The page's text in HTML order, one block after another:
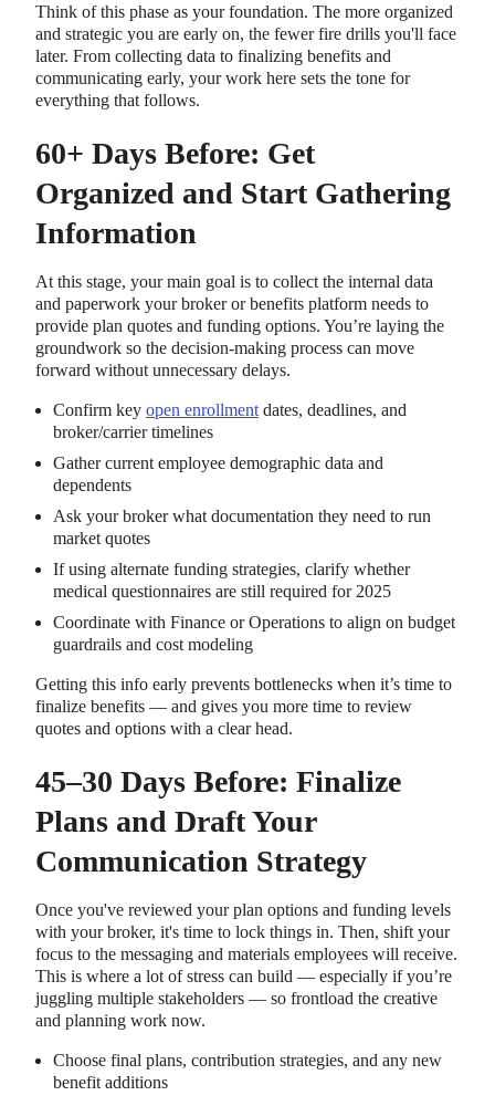
Think of this phase as your foundation. The more organized
and strategic you are early on, the fewer fire drills you'll face
later. From collecting data to finalizing benefits and
communicating early, your work here sets the tone for
everything that follows.
60+ Days Before: Get
Organized and Start Gathering
Information
At this stage, your main goal is to collect the internal data
and paperwork your broker or benefits platform needs to
provide plan quotes and funding options. You’re laying the
groundwork so the decision-making process can move
forward without unnecessary delays.
Confirm key open enrollment dates, deadlines, and
broker/carrier timelines
Gather current employee demographic data and
dependents
Ask your broker what documentation they need to run
market quotes
If using alternate funding strategies, clarify whether
medical questionnaires are still required for 2025
Coordinate with Finance or Operations to align on budget
guardrails and cost modeling
Getting this info early prevents bottlenecks when it’s time to
finalize benefits — and gives you more time to review
quotes and options with a clear head.
45–30 Days Before: Finalize
Plans and Draft Your
Communication Strategy
Once you've reviewed your plan options and funding levels
with your broker, it's time to lock things in. Then, shift your
focus to the messaging and materials employees will receive.
This is where a lot of stress can build — especially if you’re
juggling multiple stakeholders — so frontload the creative
and planning work now.
Choose final plans, contribution strategies, and any new
benefit additions